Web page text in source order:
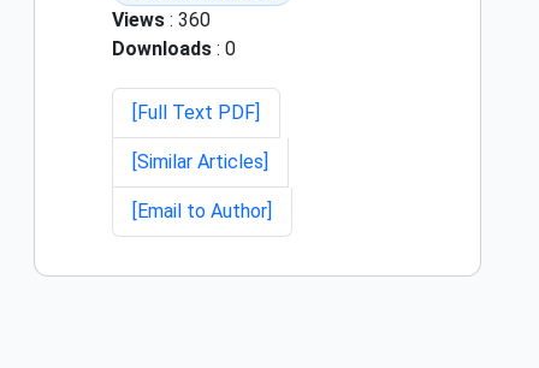
Views : 360
Downloads : 0
[Full Text PDF]
[Similar Articles]
[Email to Author]